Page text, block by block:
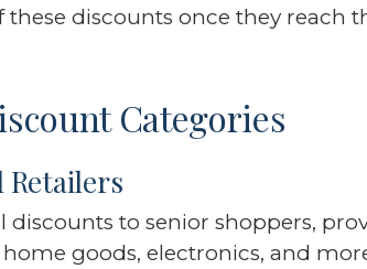
these discounts once they reach
Categories
Retailers
discounts to senior shoppers,
goods, electronics, and